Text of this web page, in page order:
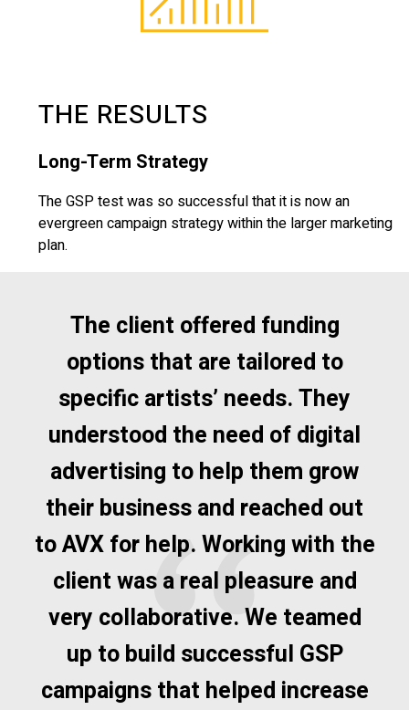
THE RESULTS
Long-Term Strategy
The GSP test was so successful that it is now an
evergreen campaign strategy within the larger marketing
plan.
The client offered funding
options that are tailored to
specific artists’ needs. They
understood the need of digital
advertising to help them grow
their business and reached out
to AVX for help. Working with the
client was a real pleasure and
very collaborative. We teamed
up to build successful GSP
campaigns that helped increase